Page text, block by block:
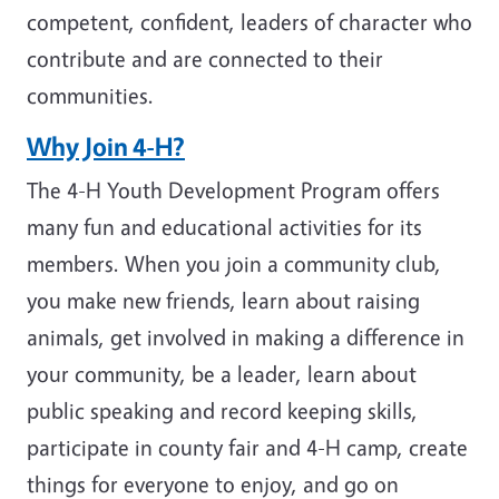
competent, confident, leaders of character who
contribute and are connected to their
communities.
Why Join 4-H?
The 4-H Youth Development Program offers
many fun and educational activities for its
members. When you join a community club,
you make new friends, learn about raising
animals, get involved in making a difference in
your community, be a leader, learn about
public speaking and record keeping skills,
participate in county fair and 4-H camp, create
things for everyone to enjoy, and go on